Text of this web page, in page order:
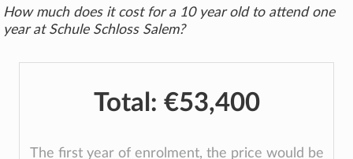
How much does it cost for a 10 year old to attend one
year at Schule Schloss Salem?
Total: €53,400
The first year of enrolment, the price would be